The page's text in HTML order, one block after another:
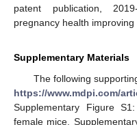
patent publication,
pregnancy health
Supplementary Materials
The following
https://www.mdpi.com/
Supplementary Figure
female mice.